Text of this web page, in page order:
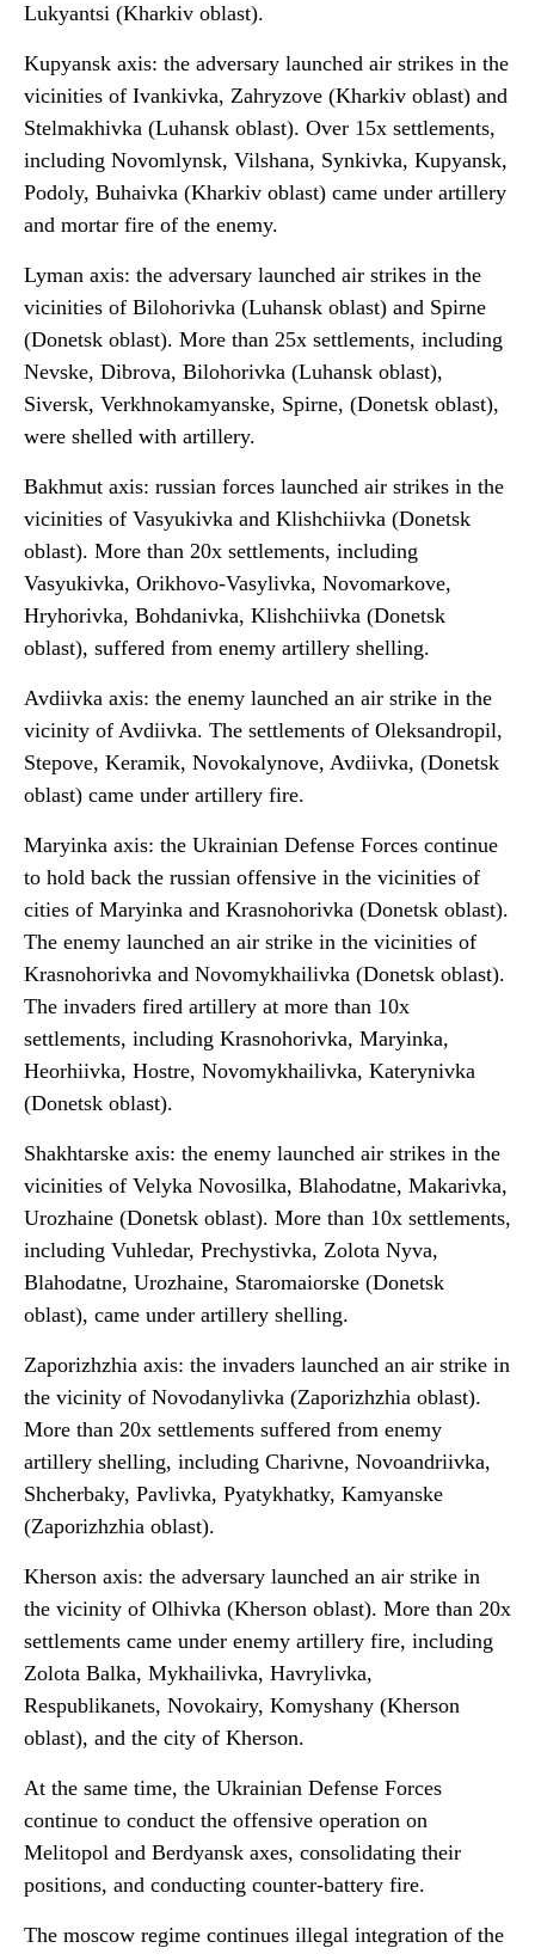
Lukyantsi (Kharkiv oblast).
Kupyansk axis: the adversary launched air strikes in the
vicinities of Ivankivka, Zahryzove (Kharkiv oblast) and
Stelmakhivka (Luhansk oblast). Over 15x settlements,
including Novomlynsk, Vilshana, Synkivka, Kupyansk,
Podoly, Buhaivka (Kharkiv oblast) came under artillery
and mortar fire of the enemy.
Lyman axis: the adversary launched air strikes in the
vicinities of Bilohorivka (Luhansk oblast) and Spirne
(Donetsk oblast). More than 25x settlements, including
Nevske, Dibrova, Bilohorivka (Luhansk oblast),
Siversk, Verkhnokamyanske, Spirne, (Donetsk oblast),
were shelled with artillery.
Bakhmut axis: russian forces launched air strikes in the
vicinities of Vasyukivka and Klishchiivka (Donetsk
oblast). More than 20x settlements, including
Vasyukivka, Orikhovo-Vasylivka, Novomarkove,
Hryhorivka, Bohdanivka, Klishchiivka (Donetsk
oblast), suffered from enemy artillery shelling.
Avdiivka axis: the enemy launched an air strike in the
vicinity of Avdiivka. The settlements of Oleksandropil,
Stepove, Keramik, Novokalynove, Avdiivka, (Donetsk
oblast) came under artillery fire.
Maryinka axis: the Ukrainian Defense Forces continue
to hold back the russian offensive in the vicinities of
cities of Maryinka and Krasnohorivka (Donetsk oblast).
The enemy launched an air strike in the vicinities of
Krasnohorivka and Novomykhailivka (Donetsk oblast).
The invaders fired artillery at more than 10x
settlements, including Krasnohorivka, Maryinka,
Heorhiivka, Hostre, Novomykhailivka, Katerynivka
(Donetsk oblast).
Shakhtarske axis: the enemy launched air strikes in the
vicinities of Velyka Novosilka, Blahodatne, Makarivka,
Urozhaine (Donetsk oblast). More than 10x settlements,
including Vuhledar, Prechystivka, Zolota Nyva,
Blahodatne, Urozhaine, Staromaiorske (Donetsk
oblast), came under artillery shelling.
Zaporizhzhia axis: the invaders launched an air strike in
the vicinity of Novodanylivka (Zaporizhzhia oblast).
More than 20x settlements suffered from enemy
artillery shelling, including Charivne, Novoandriivka,
Shcherbaky, Pavlivka, Pyatykhatky, Kamyanske
(Zaporizhzhia oblast).
Kherson axis: the adversary launched an air strike in
the vicinity of Olhivka (Kherson oblast). More than 20x
settlements came under enemy artillery fire, including
Zolota Balka, Mykhailivka, Havrylivka,
Respublikanets, Novokairy, Komyshany (Kherson
oblast), and the city of Kherson.
At the same time, the Ukrainian Defense Forces
continue to conduct the offensive operation on
Melitopol and Berdyansk axes, consolidating their
positions, and conducting counter-battery fire.
The moscow regime continues illegal integration of the